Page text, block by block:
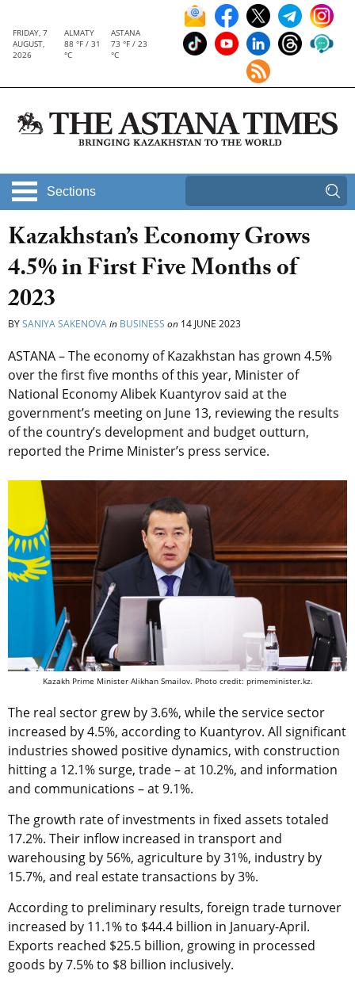
FRIDAY, 7
AUGUST,
2026
ALMATY
88 °F / 31
°C
ASTANA
73 °F / 23
°C
Sections
Kazakhstan’s Economy Grows
4.5% in First Five Months of
2023
BYSANIYA SAKENOVAin BUSINESS on 14 JUNE 2023
ASTANA – The economy of Kazakhstan has grown 4.5%
over the first five months of this year, Minister of
National Economy Alibek Kuantyrov said at the
government’s meeting on June 13, reviewing the results
of the country’s development and budget outturn,
reported the Prime Minister’s press service.
Kazakh Prime Minister Alikhan Smailov. Photo credit: primeminister.kz.
The real sector grew by 3.6%, while the service sector
increased by 4.5%, according to Kuantyrov. All significant
industries showed positive dynamics, with construction
hitting a 12.1% surge, trade – at 10.2%, and information
and communications – at 9.1%.
The growth rate of investments in fixed assets totaled
17.2%. Their inflow increased in transport and
warehousing by 56%, agriculture by 31%, industry by
15.7%, and real estate transactions by 3%.
According to preliminary results, foreign trade turnover
increased by 11.1% to $44.4 billion in January-April.
Exports reached $25.5 billion, growing in processed
goods by 7.5% to $8 billion inclusively.